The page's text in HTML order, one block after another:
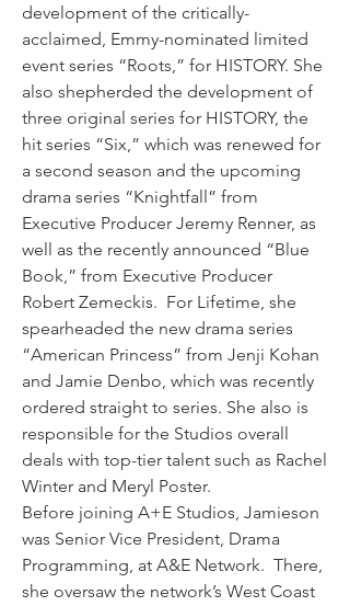
development of the critically-
acclaimed, Emmy-nominated limited
event series “Roots,” for HISTORY. She
also shepherded the development of
three original series for HISTORY, the
hit series “Six,” which was renewed for
a second season and the upcoming
drama series “Knightfall” from
Executive Producer Jeremy Renner, as
well as the recently announced “Blue
Book,” from Executive Producer
Robert Zemeckis.  For Lifetime, she
spearheaded the new drama series
“American Princess” from Jenji Kohan
and Jamie Denbo, which was recently
ordered straight to series. She also is
responsible for the Studios overall
deals with top-tier talent such as Rachel
Winter and Meryl Poster.
Before joining A+E Studios, Jamieson
was Senior Vice President, Drama
Programming, at A&E Network.  There,
she oversaw the network’s West Coast